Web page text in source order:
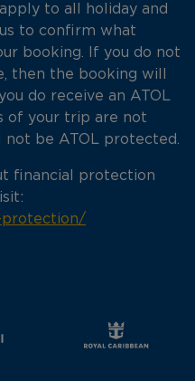
to all holiday and
to confirm what
booking. If you do not
then the booking will
do receive an ATOL
of your trip are not
be ATOL protected.
financial protection
protection/